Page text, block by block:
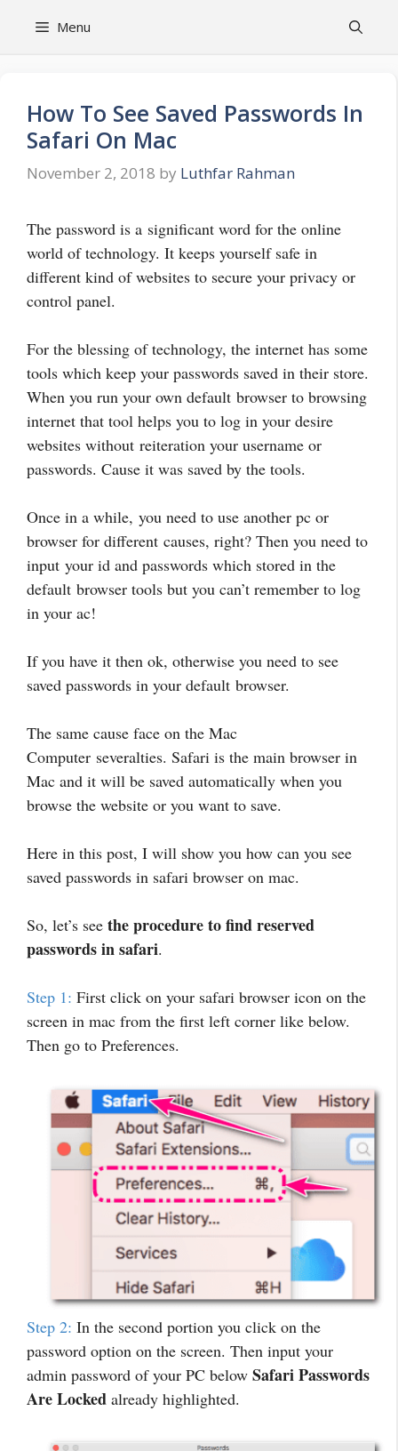
Menu
How To See Saved Passwords In
Safari On Mac
November 2, 2018 by Luthfar Rahman
The password is a significant word for the online
world of technology. It keeps yourself safe in
different kind of websites to secure your privacy or
control panel.
For the blessing of technology, the internet has some
tools which keep your passwords saved in their store.
When you run your own default browser to browsing
internet that tool helps you to log in your desire
websites without reiteration your username or
passwords. Cause it was saved by the tools.
Once in a while, you need to use another pc or
browser for different causes, right? Then you need to
input your id and passwords which stored in the
default browser tools but you can’t remember to log
in your ac!
If you have it then ok, otherwise you need to see
saved passwords in your default browser.
The same cause face on the Mac
Computer severalties. Safari is the main browser in
Mac and it will be saved automatically when you
browse the website or you want to save.
Here in this post, I will show you how can you see
saved passwords in safari browser on mac.
So, let’s see the procedure to find reserved
passwords in safari.
Step 1: First click on your safari browser icon on the
screen in mac from the first left corner like below.
Then go to Preferences.
Step 2: In the second portion you click on the
password option on the screen. Then input your
admin password of your PC below Safari Passwords
Are Locked already highlighted.